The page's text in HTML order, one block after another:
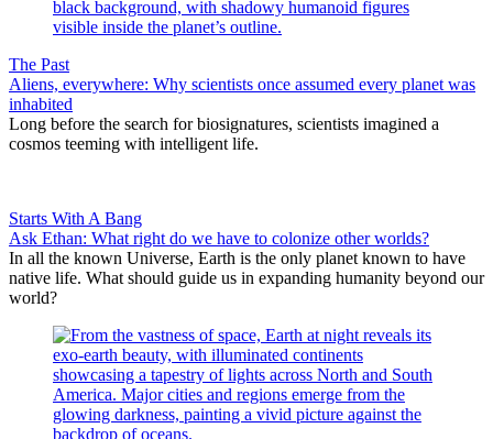
The Past
Aliens, everywhere: Why scientists once assumed every planet was
inhabited
Long before the search for biosignatures, scientists imagined a
cosmos teeming with intelligent life.
Starts With A Bang
Ask Ethan: What right do we have to colonize other worlds?
In all the known Universe, Earth is the only planet known to have
native life. What should guide us in expanding humanity beyond our
world?